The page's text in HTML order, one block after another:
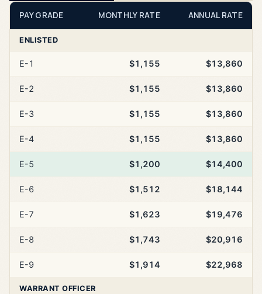
PAY GRADE MONTHLY RATE ANNUAL RATE
ENLISTED
E-1 $1,155 $13,860
E-2 $1,155 $13,860
E-3 $1,155 $13,860
E-4 $1,155 $13,860
E-5 $1,200 $14,400
E-6 $1,512 $18,144
E-7 $1,623 $19,476
E-8 $1,743 $20,916
E-9 $1,914 $22,968
WARRANT OFFICER